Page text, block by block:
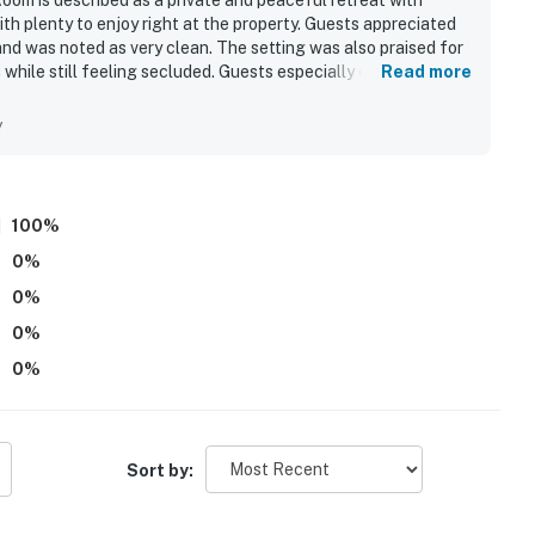
privacy and comfort is our highest priority!
shall not engage in illegal activity.
account(s)
plenty to enjoy right at the property. Guests appreciated
was noted as very clean. The setting was also praised for
still feeling secluded. Guests especially enjoyedRead more
100%
0%
0%
0%
0%
Sort by: